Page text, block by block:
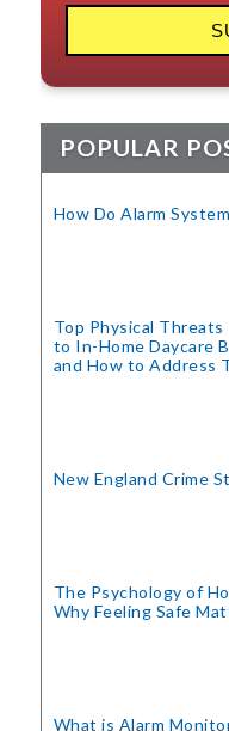
POPULAR
How Do Alarm
Top Physical Threats
to In-Home Daycare
and How to Address
New England Crime
The Psychology of
Why Feeling Safe
What is Alarm